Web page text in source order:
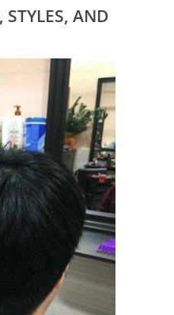
STYLES, AND